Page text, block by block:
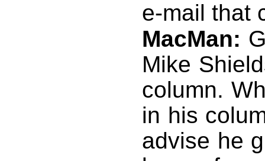
e-mail that
MacMan:
Mike
column.
in his
advise he